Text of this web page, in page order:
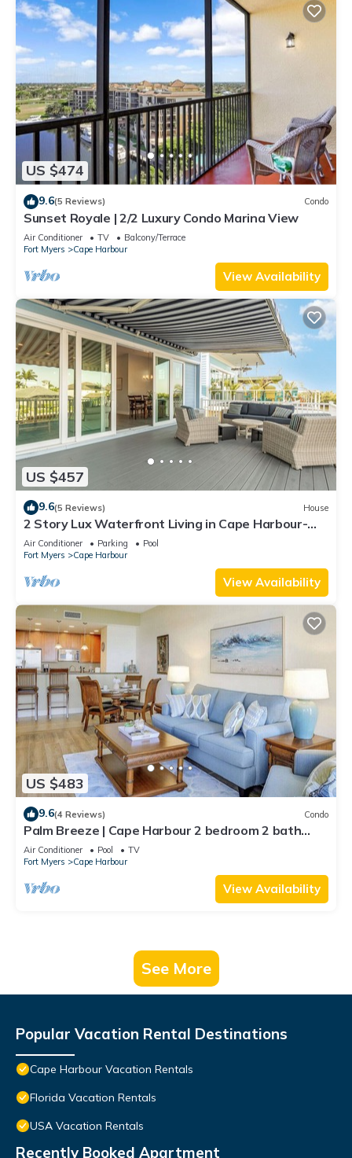
US $474
9.6(5 Reviews) Condo
Sunset Royale | 2/2 Luxury Condo Marina View
Air Conditioner TV
Balcony/Terrace
Fort Myers
Cape Harbour
View Availability
US $457
9.6(5 Reviews) House
2 Story Lux Waterfront Living in Cape Harbour-
Pool & Dock
Air Conditioner Parking
Pool
Fort Myers
Cape Harbour
View Availability
US $483
9.6(4 Reviews) Condo
Palm Breeze | Cape Harbour 2 bedroom 2 bath
luxury condo
Air Conditioner Pool
TV
Fort Myers
Cape Harbour
View Availability
See More
Popular Vacation Rental Destinations
Cape Harbour Vacation Rentals
Florida Vacation Rentals
USA Vacation Rentals
Recently Booked Apartment